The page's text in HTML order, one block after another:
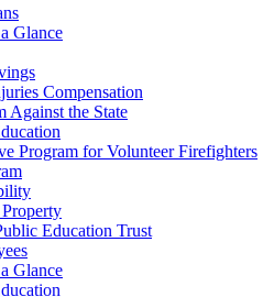
Glance
Compensation
Against the State
Program for Volunteer Firefighters
Education Trust
Glance